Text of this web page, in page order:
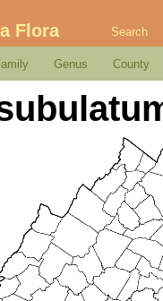
Flora Search
Genus County